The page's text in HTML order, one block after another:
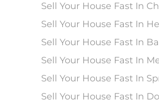
Sell Your House Fast In
Sell Your House Fast In
Sell Your House Fast In
Sell Your House Fast In
Sell Your House Fast In
Sell Your House Fast In